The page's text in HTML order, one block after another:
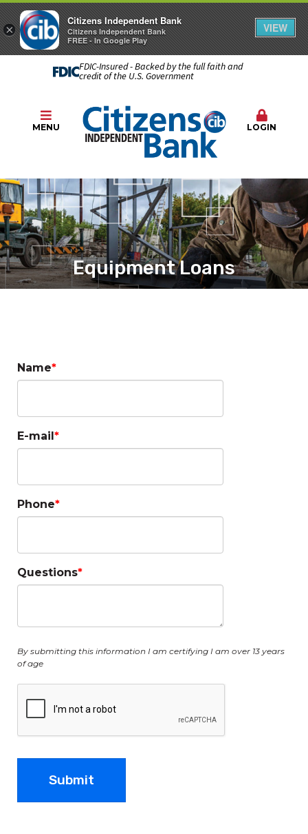
FDIC-Insured - Backed by the full faith and
credit of the U.S. Government
MENU LOGIN
Equipment Loans
Name
E-mail
Phone
Questions
By submitting this information I am certifying I am over 13 years
of age
×
Citizens Independent Bank
Citizens Independent Bank
FREE - In Google Play
VIEW